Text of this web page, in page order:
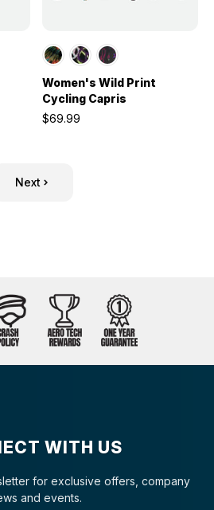
Women's Wild Print
Cycling Capris
$69.99
Next
WITH US
for exclusive offers, company
and events.